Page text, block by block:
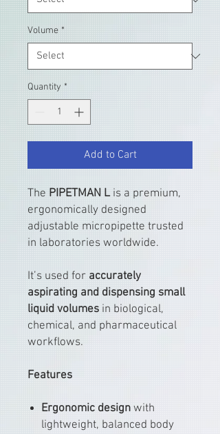
Volume *
Quantity *
Add to Cart
The PIPETMAN Lis a premium,
ergonomically designed
adjustable micropipette trusted
in laboratories worldwide.
It’s used for accurately
aspirating and dispensing small
liquid volumes in biological,
chemical, and pharmaceutical
workflows.
Features
Ergonomic design with
lightweight, balanced body